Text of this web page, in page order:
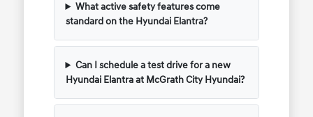
What active safety features come
standard on the Hyundai Elantra?
Can I schedule a test drive for a new
Hyundai Elantra at McGrath City Hyundai?